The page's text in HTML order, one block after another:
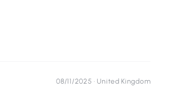
08/11/2025 · United Kingdom